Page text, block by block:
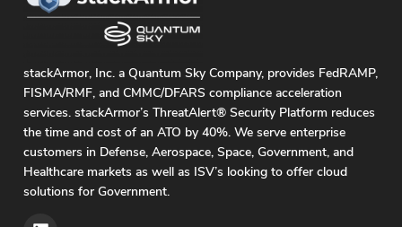
stackArmor, Inc. a Quantum Sky Company, provides FedRAMP,
FISMA/RMF, and CMMC/DFARS compliance acceleration
services. stackArmor’s ThreatAlert® Security Platform reduces
the time and cost of an ATO by 40%. We serve enterprise
customers in Defense, Aerospace, Space, Government, and
Healthcare markets as well as ISV’s looking to offer cloud
solutions for Government.